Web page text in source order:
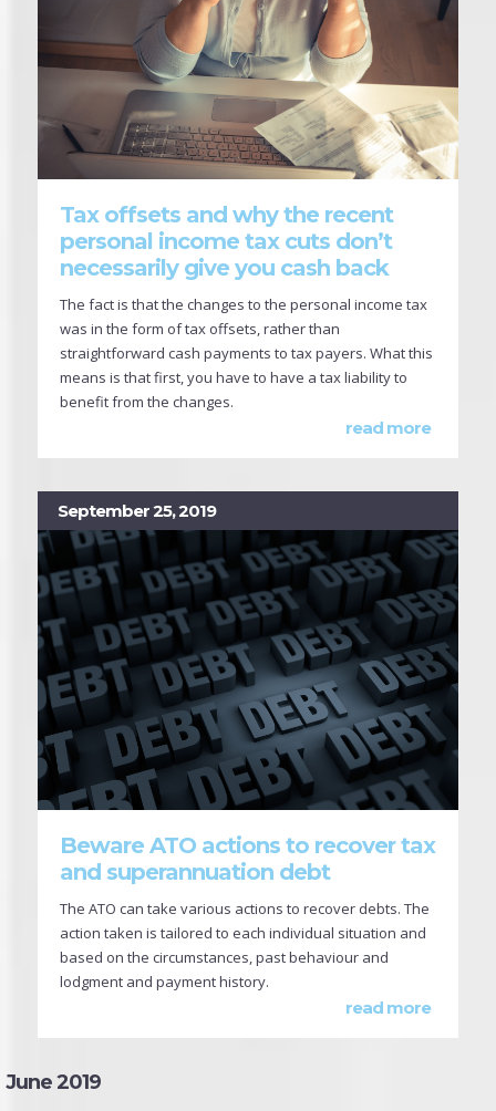
Tax offsets and why the recent
personal income tax cuts don’t
necessarily give you cash back
The fact is that the changes to the personal income tax
was in the form of tax offsets, rather than
straightforward cash payments to tax payers. What this
means is that first, you have to have a tax liability to
benefit from the changes.
read more
September 25, 2019
Beware ATO actions to recover tax
and superannuation debt
The ATO can take various actions to recover debts. The
action taken is tailored to each individual situation and
based on the circumstances, past behaviour and
lodgment and payment history.
read more
June 2019